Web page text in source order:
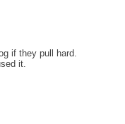
if they pull hard.
it.